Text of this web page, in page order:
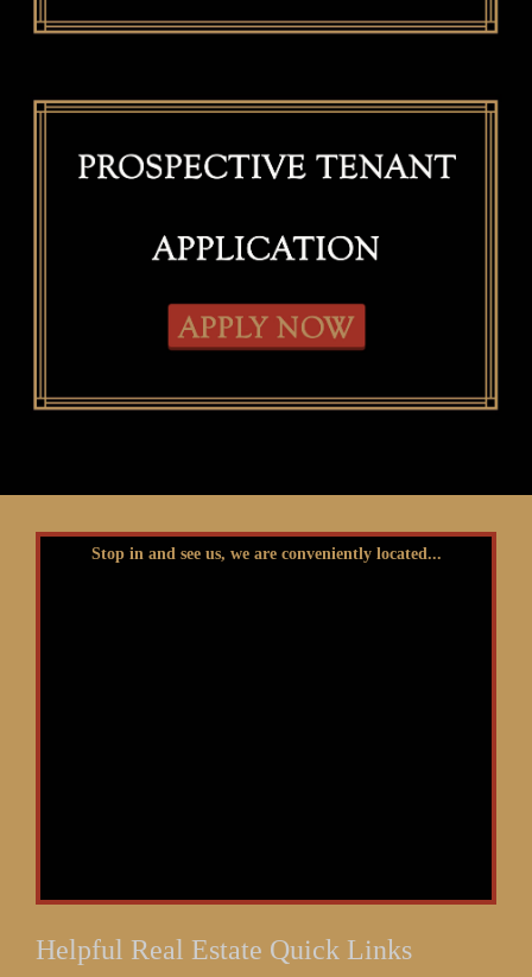
Stop in and see us, we are conveniently located...
Helpful Real Estate Quick Links